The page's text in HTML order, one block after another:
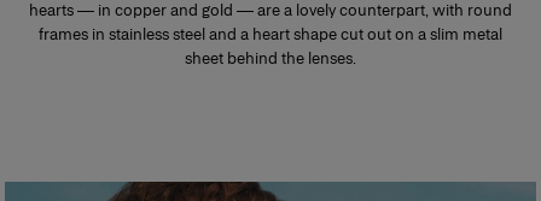
hearts — in copper and gold — are a lovely counterpart, with round
frames in stainless steel and a heart shape cut out on a slim metal
sheet behind the lenses.